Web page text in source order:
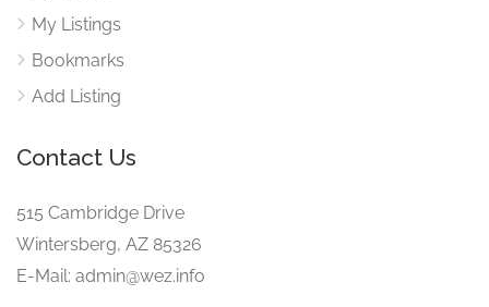
My Listings
Bookmarks
Add Listing
Contact Us
515 Cambridge Drive
Wintersberg, AZ 85326
E-Mail: admin@wez.info